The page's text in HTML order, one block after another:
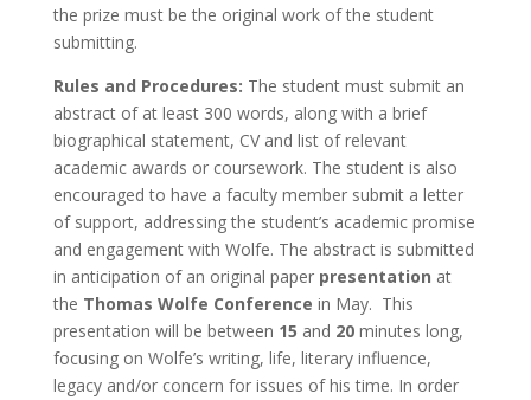
the prize must be the original work of the student
submitting.
Rules and Procedures: The student must submit an
abstract of at least 300 words, along with a brief
biographical statement, CV and list of relevant
academic awards or coursework. The student is also
encouraged to have a faculty member submit a letter
of support, addressing the student’s academic promise
and engagement with Wolfe. The abstract is submitted
in anticipation of an original paper presentation at
the Thomas Wolfe Conference in May. This
presentation will be between 15 and 20minutes long,
focusing on Wolfe’s writing, life, literary influence,
legacy and/or concern for issues of his time. In order